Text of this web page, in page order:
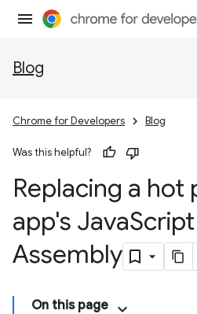
Blog
Chrome for Developers Blog
Was this helpful?
Replacing a hot
app's Java
Assembly
On this page